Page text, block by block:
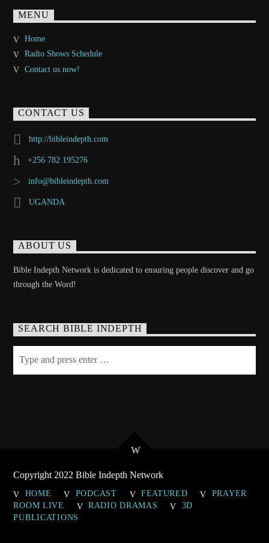
MENU
Home
Radio Shows Schedule
Contact us now!
CONTACT US
http://bibleindepth.com
+256 782 195276
info@bibleindepth.com
UGANDA
ABOUT US
Bible Indepth Network is dedicated to ensuring people discover and go
through the Word!
SEARCH BIBLE INDEPTH
Copyright 2022 Bible Indepth Network
HOME PODCAST FEATURED
PRAYER
ROOM LIVE
RADIO DRAMAS
3D
PUBLICATIONS